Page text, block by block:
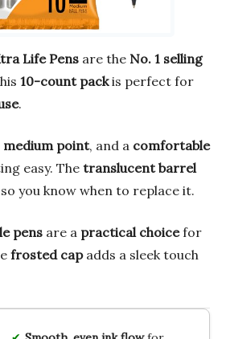
Life Pens are the No. 1 selling
10-count packis perfect for
.
medium point, and a comfortable
easy. The translucent barrel
you know when to replace it.
pens are a practical choicefor
frosted capadds a sleek touch